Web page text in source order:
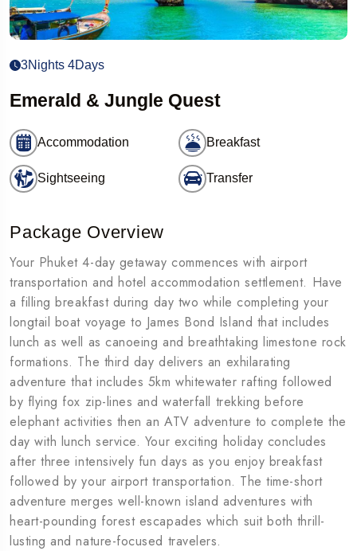
3Nights 4Days
Emerald & Jungle Quest
Accommodation Breakfast
Sightseeing Transfer
Package Overview
Your Phuket 4-day getaway commences with airport
transportation and hotel accommodation settlement. Have
a filling breakfast during day two while completing your
longtail boat voyage to James Bond Island that includes
lunch as well as canoeing and breathtaking limestone rock
formations. The third day delivers an exhilarating
adventure that includes 5km whitewater rafting followed
by flying fox zip-lines and waterfall trekking before
elephant activities then an ATV adventure to complete the
day with lunch service. Your exciting holiday concludes
after three intensively fun days as you enjoy breakfast
followed by your airport transportation. The time-short
adventure merges well-known island adventures with
heart-pounding forest escapades which suit both thrill-
lusting and nature-focused travelers.